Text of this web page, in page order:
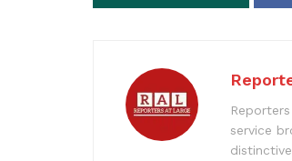
service